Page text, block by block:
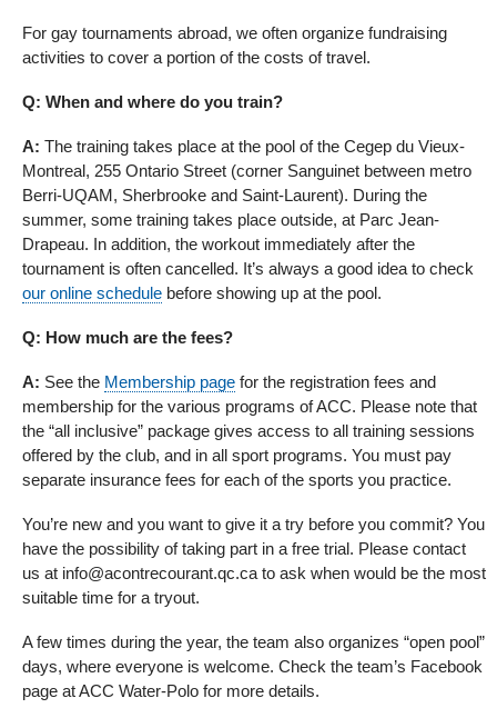
For gay tournaments abroad, we often organize fundraising
activities to cover a portion of the costs of travel.
Q: When and where do you train?
A: The training takes place at the pool of the Cegep du Vieux-
Montreal, 255 Ontario Street (corner Sanguinet between metro
Berri-UQAM, Sherbrooke and Saint-Laurent). During the
summer, some training takes place outside, at Parc Jean-
Drapeau. In addition, the workout immediately after the
tournament is often cancelled. It’s always a good idea to check
our online schedule before showing up at the pool.
Q: How much are the fees?
A: See the Membership page for the registration fees and
membership for the various programs of ACC. Please note that
the “all inclusive” package gives access to all training sessions
offered by the club, and in all sport programs. You must pay
separate insurance fees for each of the sports you practice.
You’re new and you want to give it a try before you commit? You
have the possibility of taking part in a free trial. Please contact
us at info@acontrecourant.qc.ca to ask when would be the most
suitable time for a tryout.
A few times during the year, the team also organizes “open pool”
days, where everyone is welcome. Check the team’s Facebook
page at ACC Water-Polo for more details.